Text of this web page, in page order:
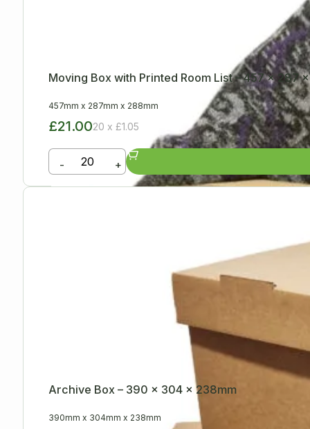
Moving Box with Printed Room List – 457 x 287
457mm x 287mm x 288mm
£21.0020 x £1.05
- +
Archive Box – 390 x 304 x 238mm
390mm x 304mm x 238mm